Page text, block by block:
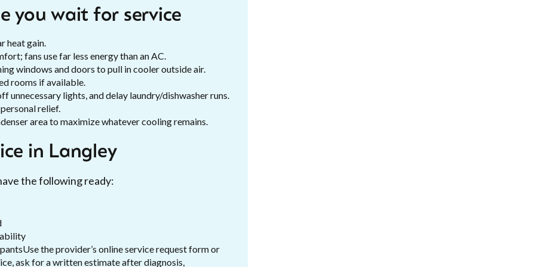
you wait for service
heat gain.
fans use far less energy than an AC.
windows and doors to pull in cooler outside air.
rooms if available.
unnecessary lights, and delay laundry/dishwasher runs.
relief.
area to maximize whatever cooling remains.
in Langley
the following ready:
the provider’s online service request form or
ask for a written estimate after diagnosis,